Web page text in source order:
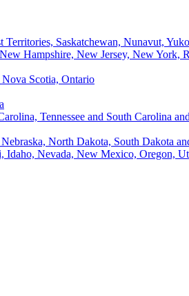
Saskatchewan, Nunavut,
Hampshire, New Jersey, New York,
Scotia, Ontario
Tennessee and South Carolina
North Dakota, South Dakota
Nevada, New Mexico, Oregon,